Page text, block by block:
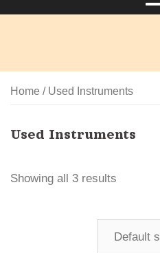
Home / Used Instruments
Used Instruments
Showing all 3 results